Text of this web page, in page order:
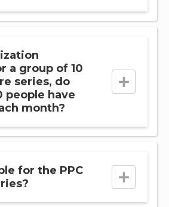
a group of 10
series, do
people have
month?
for the PPC